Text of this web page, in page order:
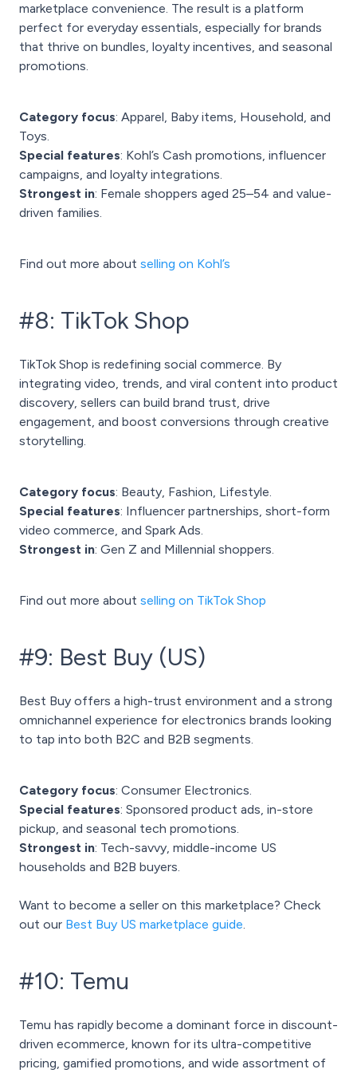
marketplace convenience. The result is a platform
perfect for everyday essentials, especially for brands
that thrive on bundles, loyalty incentives, and seasonal
promotions.
Category focus: Apparel, Baby items, Household, and
Toys.
Special features: Kohl’s Cash promotions, influencer
campaigns, and loyalty integrations.
Strongest in: Female shoppers aged 25–54 and value-
driven families.
Find out more about selling on Kohl’s
#8: TikTok Shop
TikTok Shop is redefining social commerce. By
integrating video, trends, and viral content into product
discovery, sellers can build brand trust, drive
engagement, and boost conversions through creative
storytelling.
Category focus: Beauty, Fashion, Lifestyle.
Special features: Influencer partnerships, short-form
video commerce, and Spark Ads.
Strongest in: Gen Z and Millennial shoppers.
Find out more about selling on TikTok Shop
#9: Best Buy (US)
Best Buy offers a high-trust environment and a strong
omnichannel experience for electronics brands looking
to tap into both B2C and B2B segments.
Category focus: Consumer Electronics.
Special features: Sponsored product ads, in-store
pickup, and seasonal tech promotions.
Strongest in: Tech-savvy, middle-income US
households and B2B buyers.
Want to become a seller on this marketplace? Check
out our Best Buy US marketplace guide.
#10: Temu
Temu has rapidly become a dominant force in discount-
driven ecommerce, known for its ultra-competitive
pricing, gamified promotions, and wide assortment of